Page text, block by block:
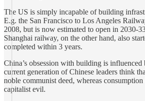
The US is simply incapable of building
E.g. the San Francisco to Los Angeles
2008, but is now estimated to open in 2030-
Shanghai railway, on the other hand, also
completed within 3 years.
China’s obsession with building is
current generation of Chinese leaders think
noble communist deed, whereas
capitalist evil.